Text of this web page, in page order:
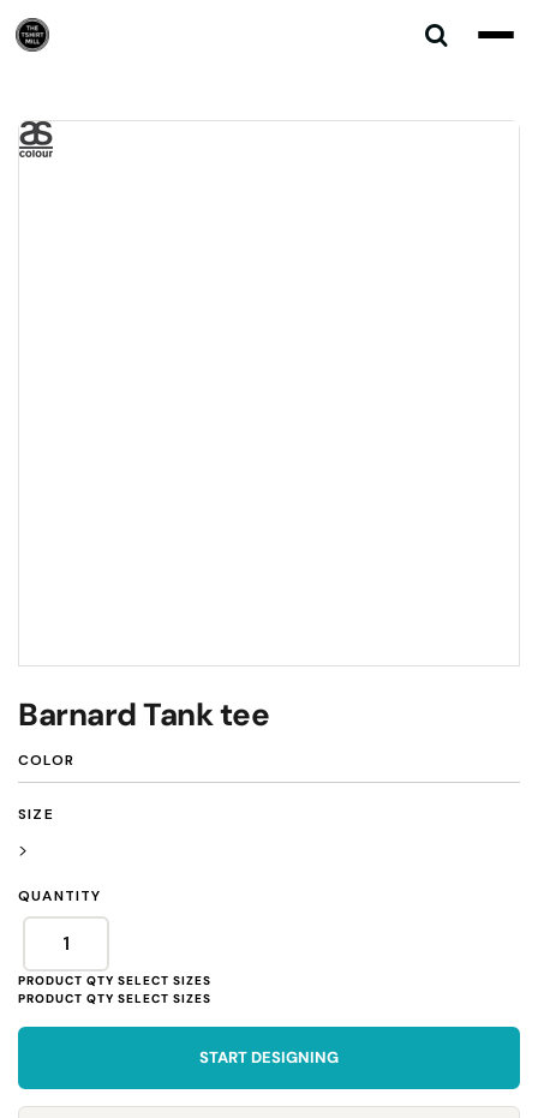
Barnard Tank tee
COLOR
SIZE
>
QUANTITY
START DESIGNING